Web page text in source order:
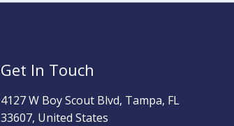
Get In Touch
4127 W Boy Scout Blvd, Tampa, FL
33607, United States